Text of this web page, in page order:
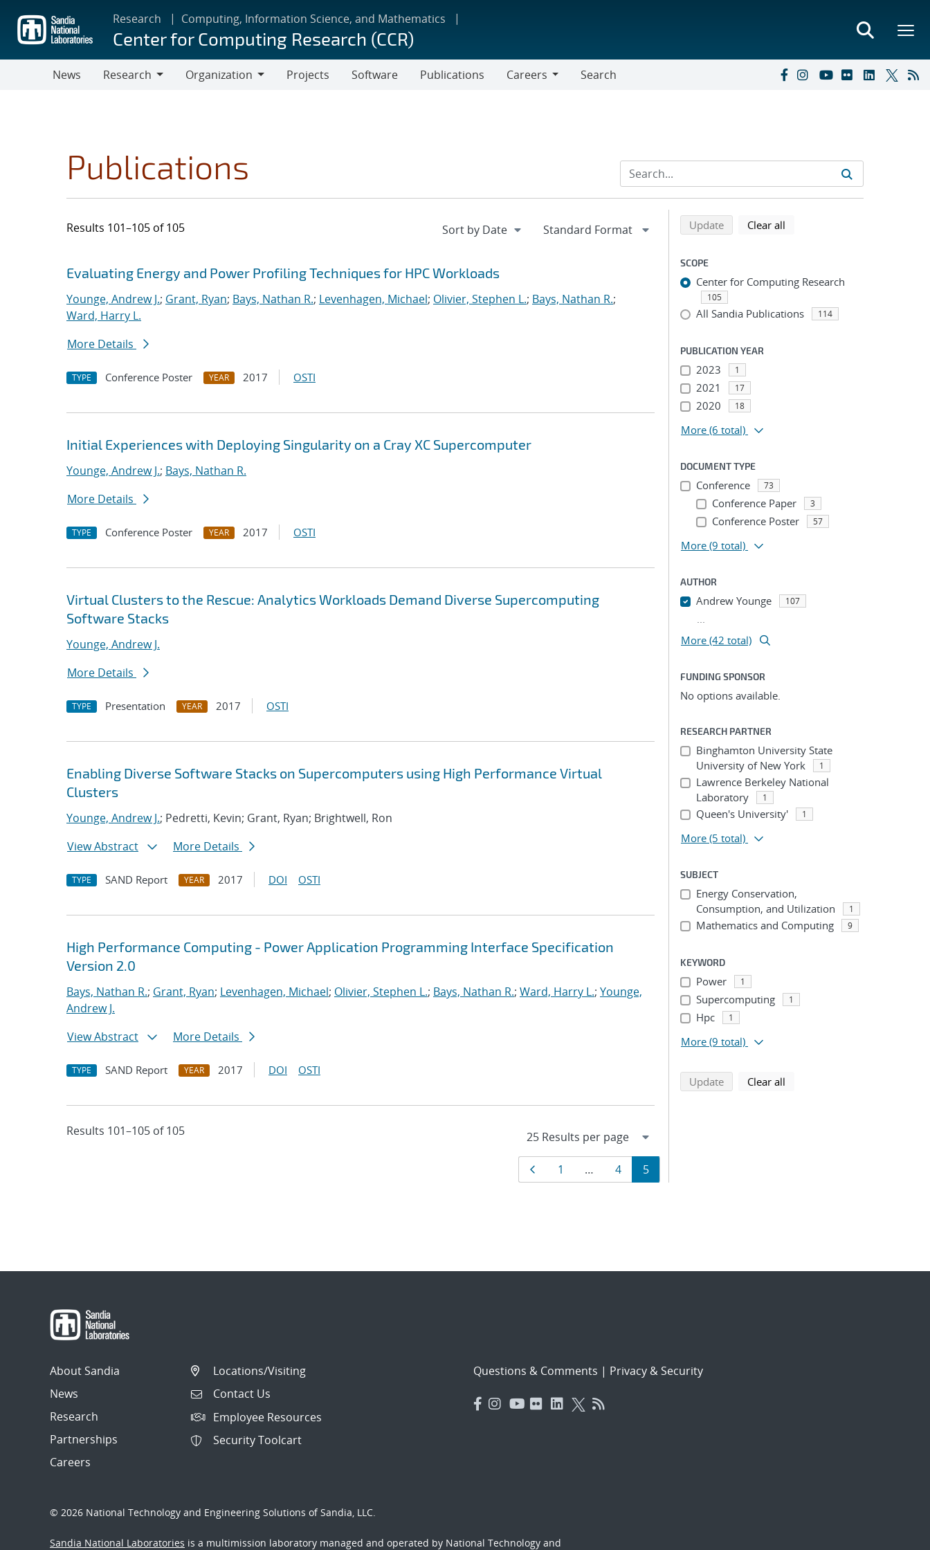
main
content
Research Computing, Information Science, and Mathematics
Center for Computing Research (CCR)
News
Research
Organization
Projects Software Publications
Careers
Search
Publications
Results 101–105 of 105
Search results
Jump to search filters
Evaluating Energy and Power Profiling Techniques for HPC Workloads
Younge, Andrew J.; Grant, Ryan; Bays, Nathan R.; Levenhagen, Michael; Olivier, Stephen L.; Bays, Nathan R.;
Ward, Harry L.
More Details
TYPE Conference Poster YEAR 2017 OSTI
Initial Experiences with Deploying Singularity on a Cray XC Supercomputer
Younge, Andrew J.; Bays, Nathan R.
More Details
TYPE Conference Poster YEAR 2017 OSTI
Virtual Clusters to the Rescue: Analytics Workloads Demand Diverse Supercomputing
Software Stacks
Younge, Andrew J.
More Details
TYPE Presentation YEAR 2017 OSTI
Enabling Diverse Software Stacks on Supercomputers using High Performance Virtual
Clusters
Younge, Andrew J.; Pedretti, Kevin; Grant, Ryan; Brightwell, Ron
View Abstract
More Details
TYPE SAND Report YEAR 2017 DOI OSTI
High Performance Computing - Power Application Programming Interface Specification
Version 2.0
Bays, Nathan R.; Grant, Ryan; Levenhagen, Michael; Olivier, Stephen L.; Bays, Nathan R.; Ward, Harry L.; Younge,
Andrew J.
View Abstract
More Details
TYPE SAND Report YEAR 2017 DOI OSTI
Results 101–105 of 105
Results
PagePage
1 … Page
4 Page
5
Refine search results
Back to top of search results
Updatesearch using selected filters
Clear all
SCOPE
Center for Computing Research
105
All Sandia Publications 114
PUBLICATION YEAR
2023 1
2021 17
2020 18
More (6 total)
DOCUMENT TYPE
Conference 73
Conference Paper 3
Conference Poster 57
More (9 total)
AUTHOR
Andrew Younge 107
...
More (42 total)
FUNDING SPONSOR
No options available.
RESEARCH PARTNER
Binghamton University State
University of New York
1
Lawrence Berkeley National
Laboratory
1
Queen's University' 1
More (5 total)
SUBJECT
Energy Conservation,
Consumption, and Utilization
1
Mathematics and Computing 9
KEYWORD
Power 1
Supercomputing 1
Hpc 1
More (9 total)
Updatesearch using selected filters
Clear all
About Sandia
News
Research
Partnerships
Careers
Locations/Visiting
Contact Us
Employee Resources
Security Toolcart
Questions & Comments | Privacy & Security
© 2026 National Technology and Engineering Solutions of Sandia, LLC.
Sandia National Laboratories is a multimission laboratory managed and operated by National Technology and